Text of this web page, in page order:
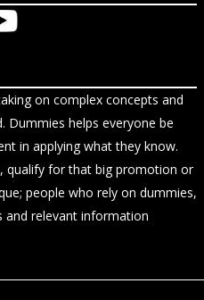
on complex concepts and
Dummies helps everyone be
in applying what they know.
qualify for that big promotion or
people who rely on dummies,
and relevant information